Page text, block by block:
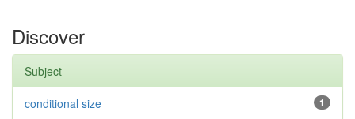
Discover
Subject
1
conditional size